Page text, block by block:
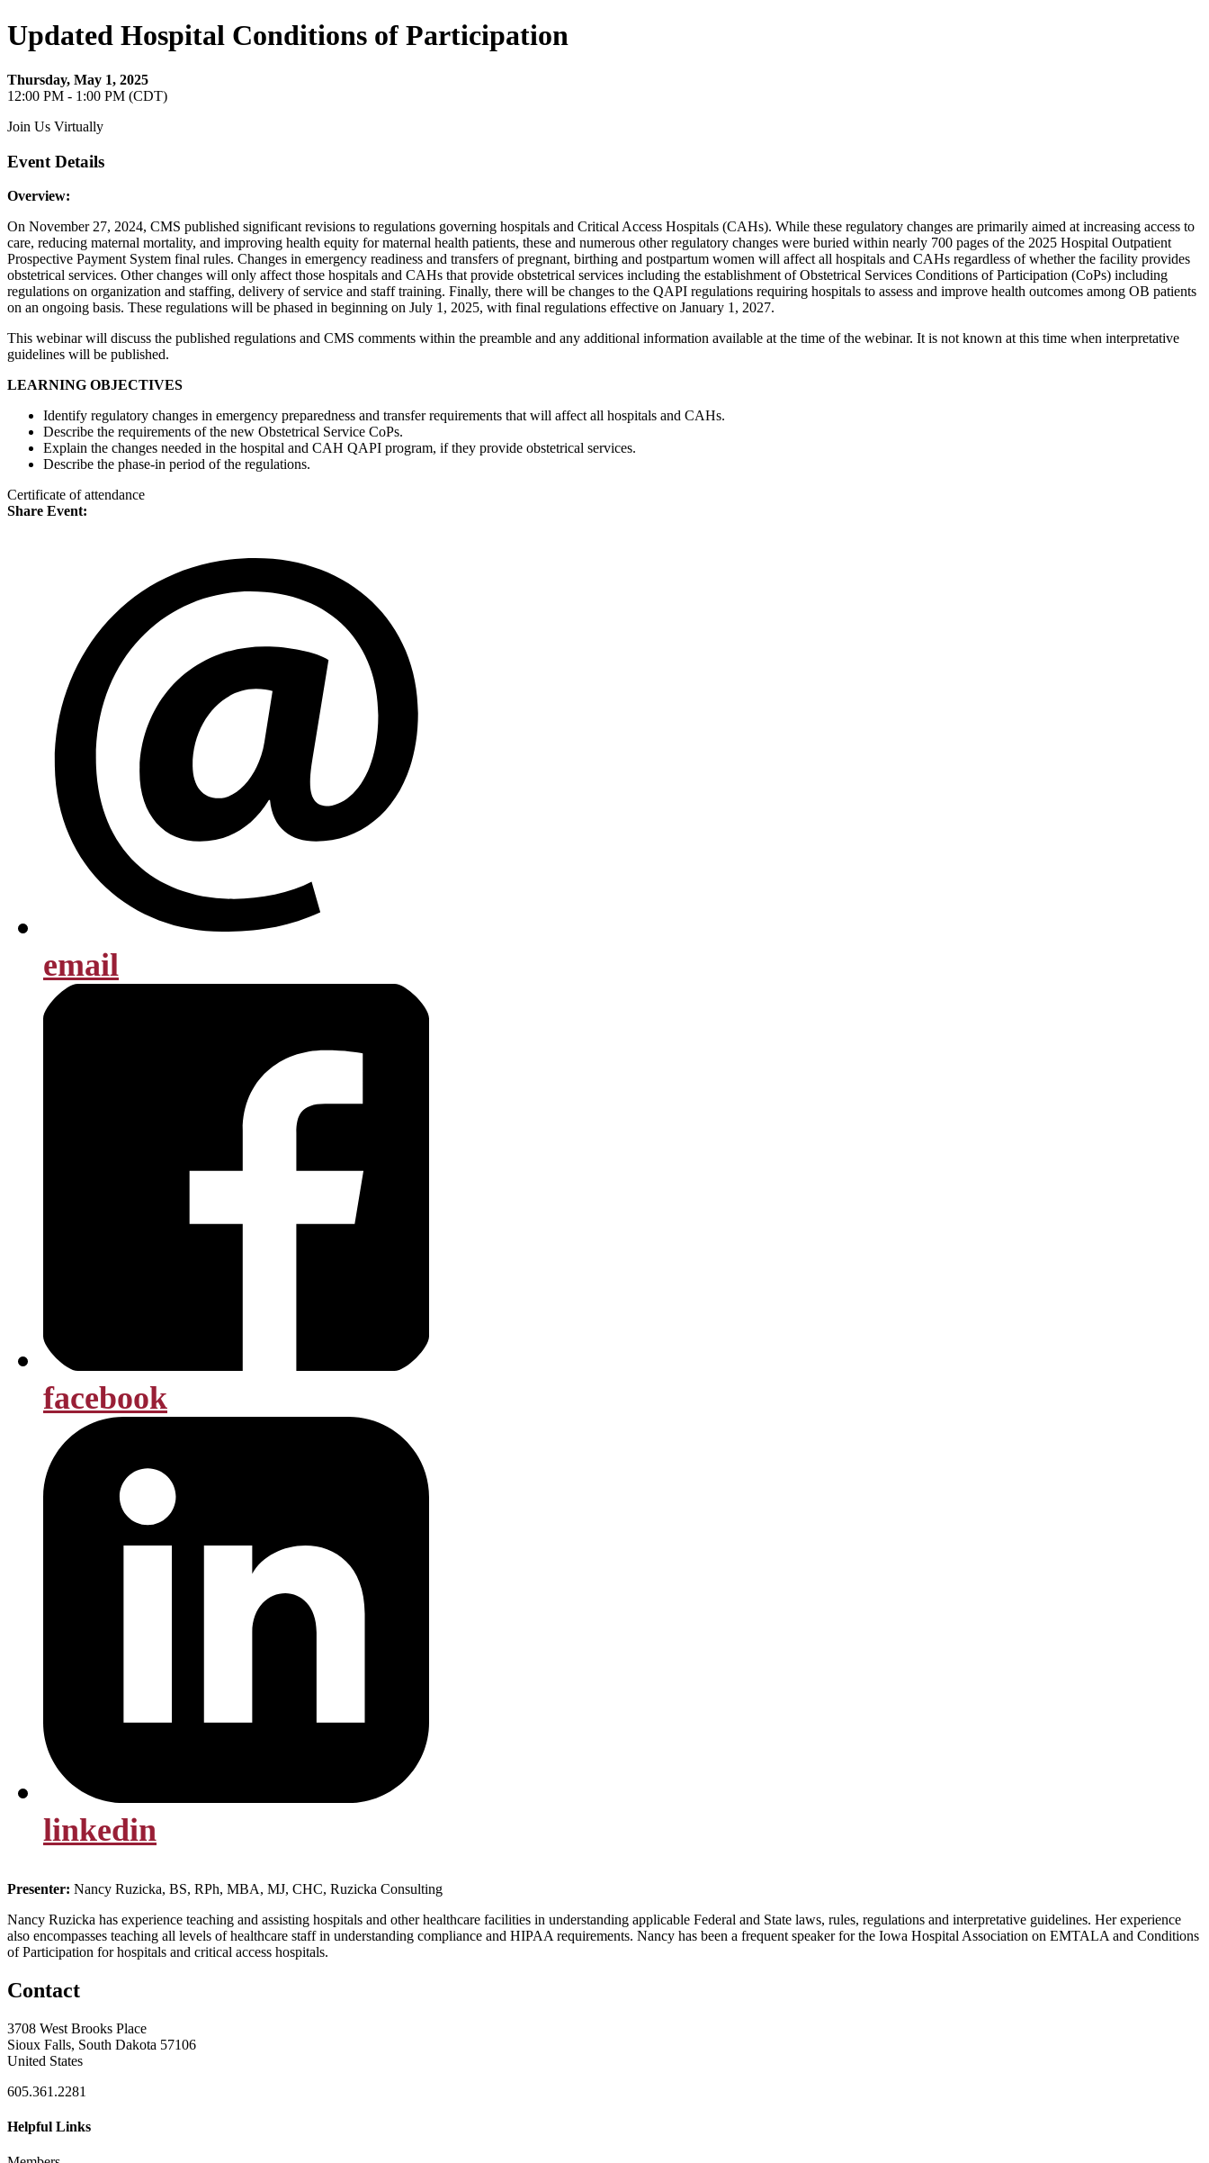
Updated Hospital Conditions of Participation
Thursday, May 1, 2025
12:00 PM - 1:00 PM (CDT)
Join Us Virtually
Event Details
Overview:
On November 27, 2024, CMS published significant revisions to regulations governing hospitals and Critical Access Hospitals (CAHs). While these regulatory changes are primarily aimed at increasing access to
care, reducing maternal mortality, and improving health equity for maternal health patients, these and numerous other regulatory changes were buried within nearly 700 pages of the 2025 Hospital Outpatient
Prospective Payment System final rules. Changes in emergency readiness and transfers of pregnant, birthing and postpartum women will affect all hospitals and CAHs regardless of whether the facility provides
obstetrical services. Other changes will only affect those hospitals and CAHs that provide obstetrical services including the establishment of Obstetrical Services Conditions of Participation (CoPs) including
regulations on organization and staffing, delivery of service and staff training. Finally, there will be changes to the QAPI regulations requiring hospitals to assess and improve health outcomes among OB patients
on an ongoing basis. These regulations will be phased in beginning on July 1, 2025, with final regulations effective on January 1, 2027.
This webinar will discuss the published regulations and CMS comments within the preamble and any additional information available at the time of the webinar. It is not known at this time when interpretative
guidelines will be published.
LEARNING OBJECTIVES
Identify regulatory changes in emergency preparedness and transfer requirements that will affect all hospitals and CAHs.
Describe the requirements of the new Obstetrical Service CoPs.
Explain the changes needed in the hospital and CAH QAPI program, if they provide obstetrical services.
Describe the phase-in period of the regulations.
Certificate of attendance
Share Event:
email
facebook
linkedin
Presenter: Nancy Ruzicka, BS, RPh, MBA, MJ, CHC, Ruzicka Consulting
Nancy Ruzicka has experience teaching and assisting hospitals and other healthcare facilities in understanding applicable Federal and State laws, rules, regulations and interpretative guidelines. Her experience
also encompasses teaching all levels of healthcare staff in understanding compliance and HIPAA requirements. Nancy has been a frequent speaker for the Iowa Hospital Association on EMTALA and Conditions
of Participation for hospitals and critical access hospitals.
Contact
3708 West Brooks Place
Sioux Falls, South Dakota 57106
United States
605.361.2281
Helpful Links